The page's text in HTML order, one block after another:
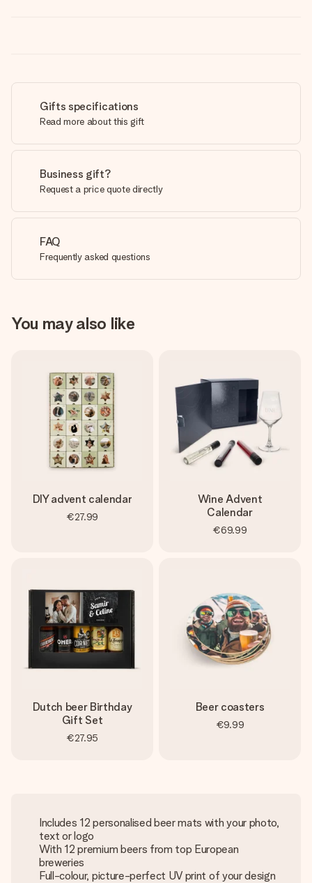
Gifts specifications
Read more about this gift
Business gift?
Request a price quote directly
FAQ
Frequently asked questions
You may also like
DIY advent calendar
€27.99
Wine Advent
Calendar
€69.99
Dutch beer Birthday
Gift Set
€27.95
Beer coasters
€9.99
Includes 12 personalised beer mats with your photo,
text or logo
With 12 premium beers from top European
breweries
Full-colour, picture-perfect UV print of your design